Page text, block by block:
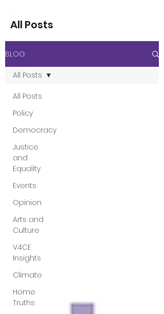
People have asked me to reflect on
the changes I’ve seen over the years
since that opening working week,
organisation. That’s not an easy thing
considered the proposition. Here are
questions that have been put to me.
All Posts
BLOG
All Posts
Policy
Democracy
Justice
and
Equality
Events
Opinion
Arts and
Culture
V4CE
Insights
Climate
Home
Truths
All Posts